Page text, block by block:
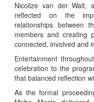
Nicolize van der Walt,
reflected on the
relationships between
members and creating
connected, involved and
Entertainment
celebration to the
that balanced reflection
As the formal